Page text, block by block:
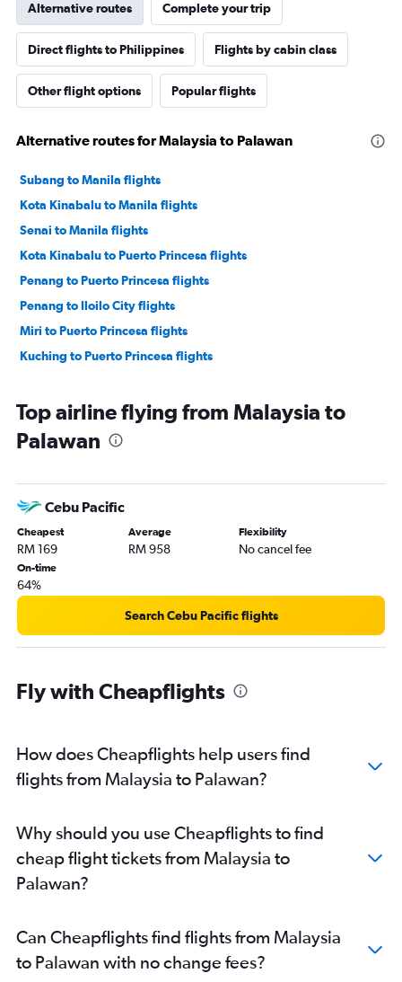
Alternative routes Complete your trip
Direct flights to Philippines Flights by cabin class
Other flight options Popular flights
Alternative routes for Malaysia to Palawan
Subang to Manila flights
Kota Kinabalu to Manila flights
Senai to Manila flights
Kota Kinabalu to Puerto Princesa flights
Penang to Puerto Princesa flights
Penang to Iloilo City flights
Miri to Puerto Princesa flights
Kuching to Puerto Princesa flights
Top airline flying from Malaysia to
Palawan
Cebu Pacific
Cheapest
RM 169
Average
RM 958
Flexibility
No cancel fee
On-time
64%
Search Cebu Pacific flights
Fly with Cheapflights
How does Cheapflights help users find
flights from Malaysia to Palawan?
Why should you use Cheapflights to find
cheap flight tickets from Malaysia to
Palawan?
Can Cheapflights find flights from Malaysia
to Palawan with no change fees?